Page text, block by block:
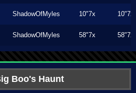
ShadowOfMyles 10"7x 10"7x
ShadowOfMyles 58"7x 58"7x
Boo's Haunt